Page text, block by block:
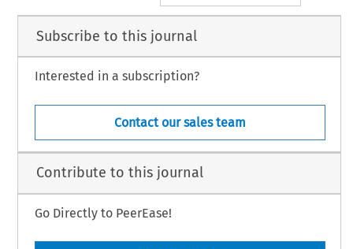
Subscribe to this journal
Interested in a subscription?
Contact our sales team
Contribute to this journal
Go Directly to PeerEase!